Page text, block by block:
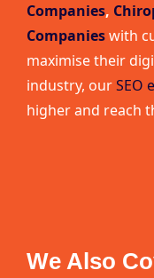
Companies,
Companieswith
maximise their
industry, ourSEO
higher and reach
We Also